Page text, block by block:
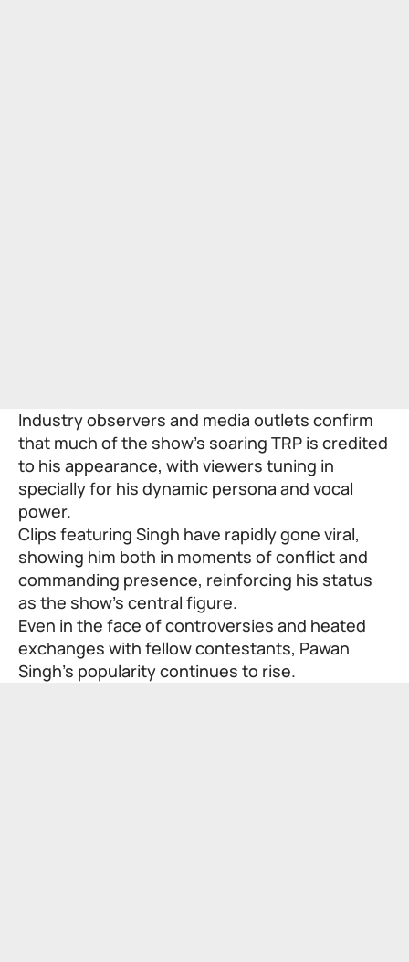
Industry observers and media outlets confirm
that much of the show’s soaring TRP is credited
to his appearance, with viewers tuning in
specially for his dynamic persona and vocal
power.
Clips featuring Singh have rapidly gone viral,
showing him both in moments of conflict and
commanding presence, reinforcing his status
as the show’s central figure.
Even in the face of controversies and heated
exchanges with fellow contestants, Pawan
Singh’s popularity continues to rise.